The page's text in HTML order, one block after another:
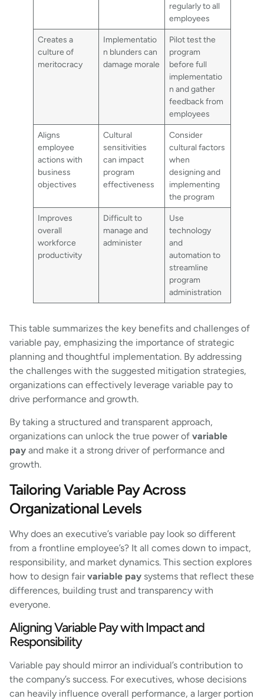
regularly to all
employees
Creates a
culture of
meritocracy
Implementatio
n blunders can
damage morale
Pilot test the
program
before full
implementatio
n and gather
feedback from
employees
Aligns
employee
actions with
business
objectives
Cultural
sensitivities
can impact
program
effectiveness
Consider
cultural factors
when
designing and
implementing
the program
Improves
overall
workforce
productivity
Difficult to
manage and
administer
Use
technology
and
automation to
streamline
program
administration
This table summarizes the key benefits and challenges of
variable pay, emphasizing the importance of strategic
planning and thoughtful implementation. By addressing
the challenges with the suggested mitigation strategies,
organizations can effectively leverage variable pay to
drive performance and growth.
By taking a structured and transparent approach,
organizations can unlock the true power of variable
pay and make it a strong driver of performance and
growth.
Tailoring Variable Pay Across
Organizational Levels
Why does an executive’s variable pay look so different
from a frontline employee’s? It all comes down to impact,
responsibility, and market dynamics. This section explores
how to design fairvariable pay systems that reflect these
differences, building trust and transparency with
everyone.
Aligning Variable Pay with Impact and
Responsibility
Variable pay should mirror an individual’s contribution to
the company’s success. For executives, whose decisions
can heavily influence overall performance, a larger portion